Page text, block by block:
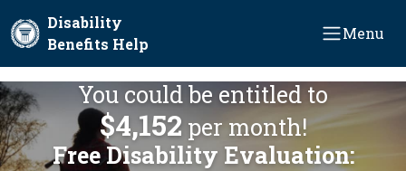
Disability
Benefits Help
Menu
You could be entitled to
$4,152 per month!
Free Disability Evaluation: